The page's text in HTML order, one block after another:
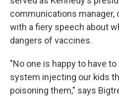
communications manager,
with a fiery speech about
dangers of vaccines.
"No one is happy to have
system injecting our kids
poisoning them," says